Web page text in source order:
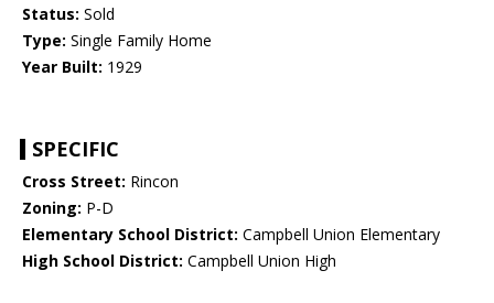
Status: Sold
Type: Single Family Home
Year Built: 1929
SPECIFIC
Cross Street: Rincon
Zoning: P-D
Elementary School District: Campbell Union Elementary
High School District: Campbell Union High